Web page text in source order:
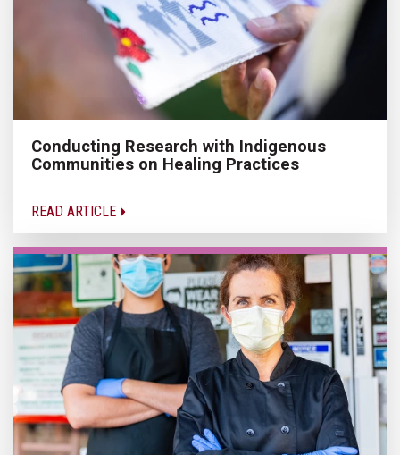
Conducting Research with Indigenous
Communities on Healing Practices
READ ARTICLE